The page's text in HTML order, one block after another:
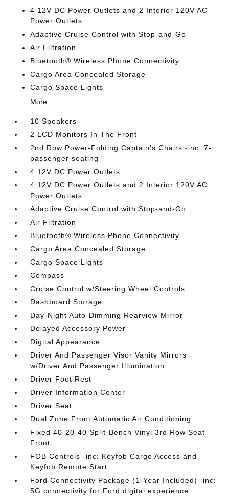
4 12V DC Power Outlets and 2 Interior 120V AC
Power Outlets
Adaptive Cruise Control with Stop-and-Go
Air Filtration
Bluetooth® Wireless Phone Connectivity
Cargo Area Concealed Storage
Cargo Space Lights
More...
10 Speakers
2 LCD Monitors In The Front
2nd Row Power-Folding Captain's Chairs -inc: 7-
passenger seating
4 12V DC Power Outlets
4 12V DC Power Outlets and 2 Interior 120V AC
Power Outlets
Adaptive Cruise Control with Stop-and-Go
Air Filtration
Bluetooth® Wireless Phone Connectivity
Cargo Area Concealed Storage
Cargo Space Lights
Compass
Cruise Control w/Steering Wheel Controls
Dashboard Storage
Day-Night Auto-Dimming Rearview Mirror
Delayed Accessory Power
Digital Appearance
Driver And Passenger Visor Vanity Mirrors
w/Driver And Passenger Illumination
Driver Foot Rest
Driver Information Center
Driver Seat
Dual Zone Front Automatic Air Conditioning
Fixed 40-20-40 Split-Bench Vinyl 3rd Row Seat
Front
FOB Controls -inc: Keyfob Cargo Access and
Keyfob Remote Start
Ford Connectivity Package (1-Year Included) -inc:
5G connectivity for Ford digital experience